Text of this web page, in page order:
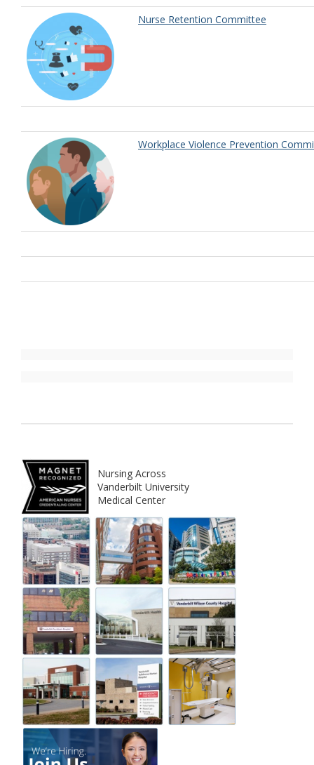
Nurse Retention Committee
Workplace Violence Prevention
Nursing Across
Vanderbilt University
Medical Center